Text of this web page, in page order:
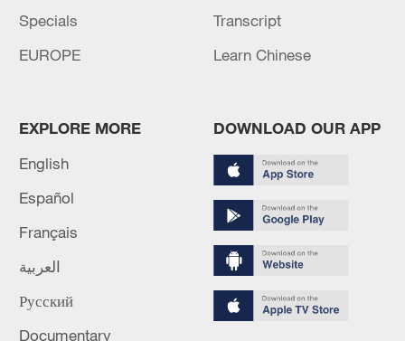
in July
05:36, 09-Aug-2026
A fractured consensus: Beware of Japan's
nuclear ambitions
Specials
Transcript
EUROPE
Learn Chinese
EXPLORE MORE
English
Español
Français
العربية
Русский
Documentary
DOWNLOAD OUR APP